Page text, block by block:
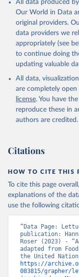
(goat, sheep);
Livestock
cow); Cheese (of
Cheese of
buffalo milk); Lard;
skimmed cow,
condensed, whole
Whey (condensed
Retrieved on
February 25, 2026
prior to any
given in Reuse This
Food and
Nations -
(2025).
All data produced
Our World in Data
original providers.
data providers we
appropriately (see
to continue doing
updating valuable
All data,
are completely open
license. You have
reproduce these in
authors are credited.
Citations
HOW TO CITE THIS
To cite this page
explanations of the
use the following
“Data Page:
publication:
Roser (2023) -
adapted from
https://
083815/grapher/